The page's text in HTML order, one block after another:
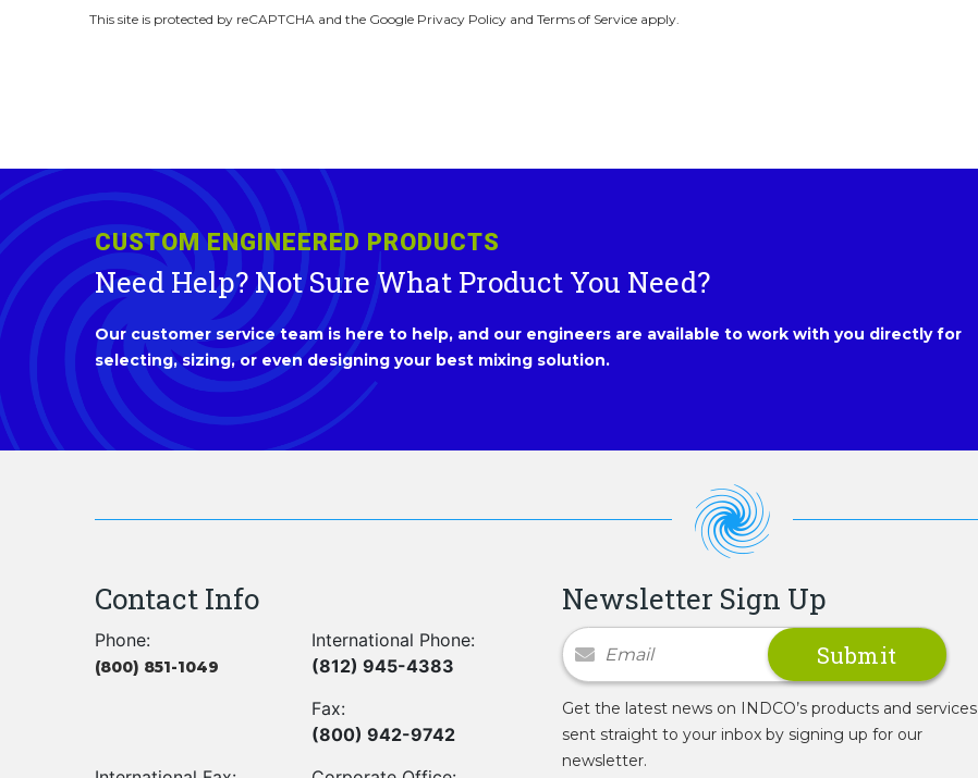
This site is protected by reCAPTCHA and the Google Privacy Policy and Terms of Service apply.
CUSTOM ENGINEERED PRODUCTS
Need Help? Not Sure What Product You Need?
Our customer service team is here to help, and our engineers are available to work with you directly for
selecting, sizing, or even designing your best mixing solution.
Contact Info
Phone:
(800) 851-1049
International Phone:
(812) 945-4383
Fax:
(800) 942-9742
Newsletter Sign Up
Newsletter Signup
Get the latest news on INDCO’s products and services
sent straight to your inbox by signing up for our
newsletter.